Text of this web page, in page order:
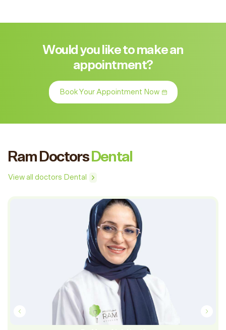
Would you like to make an
appointment?
Book Your Appointment Now
Ram Doctors Dental
View all doctors Dental